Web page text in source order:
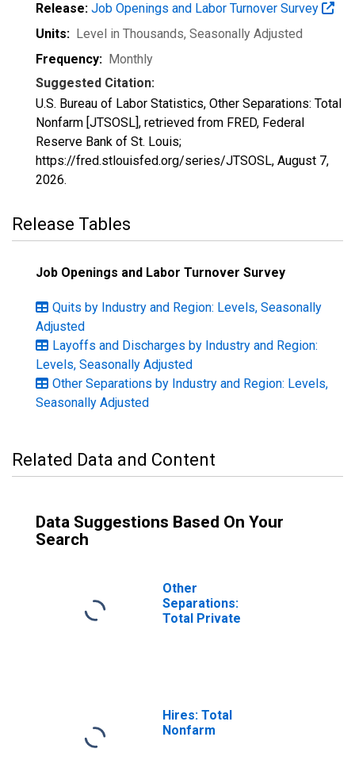
Release: Job Openings and Labor Turnover Survey
Units: Level in Thousands, Seasonally Adjusted
Frequency: Monthly
Suggested Citation:
U.S. Bureau of Labor Statistics, Other Separations: Total
Nonfarm [JTSOSL], retrieved from FRED, Federal
Reserve Bank of St. Louis;
https://fred.stlouisfed.org/series/JTSOSL, August 7,
2026.
Release Tables
Job Openings and Labor Turnover Survey
Quits by Industry and Region: Levels, Seasonally
Adjusted
Layoffs and Discharges by Industry and Region:
Levels, Seasonally Adjusted
Other Separations by Industry and Region: Levels,
Seasonally Adjusted
Related Data and Content
Data Suggestions Based On Your
Search
Other
Separations:
Total Private
Hires: Total
Nonfarm